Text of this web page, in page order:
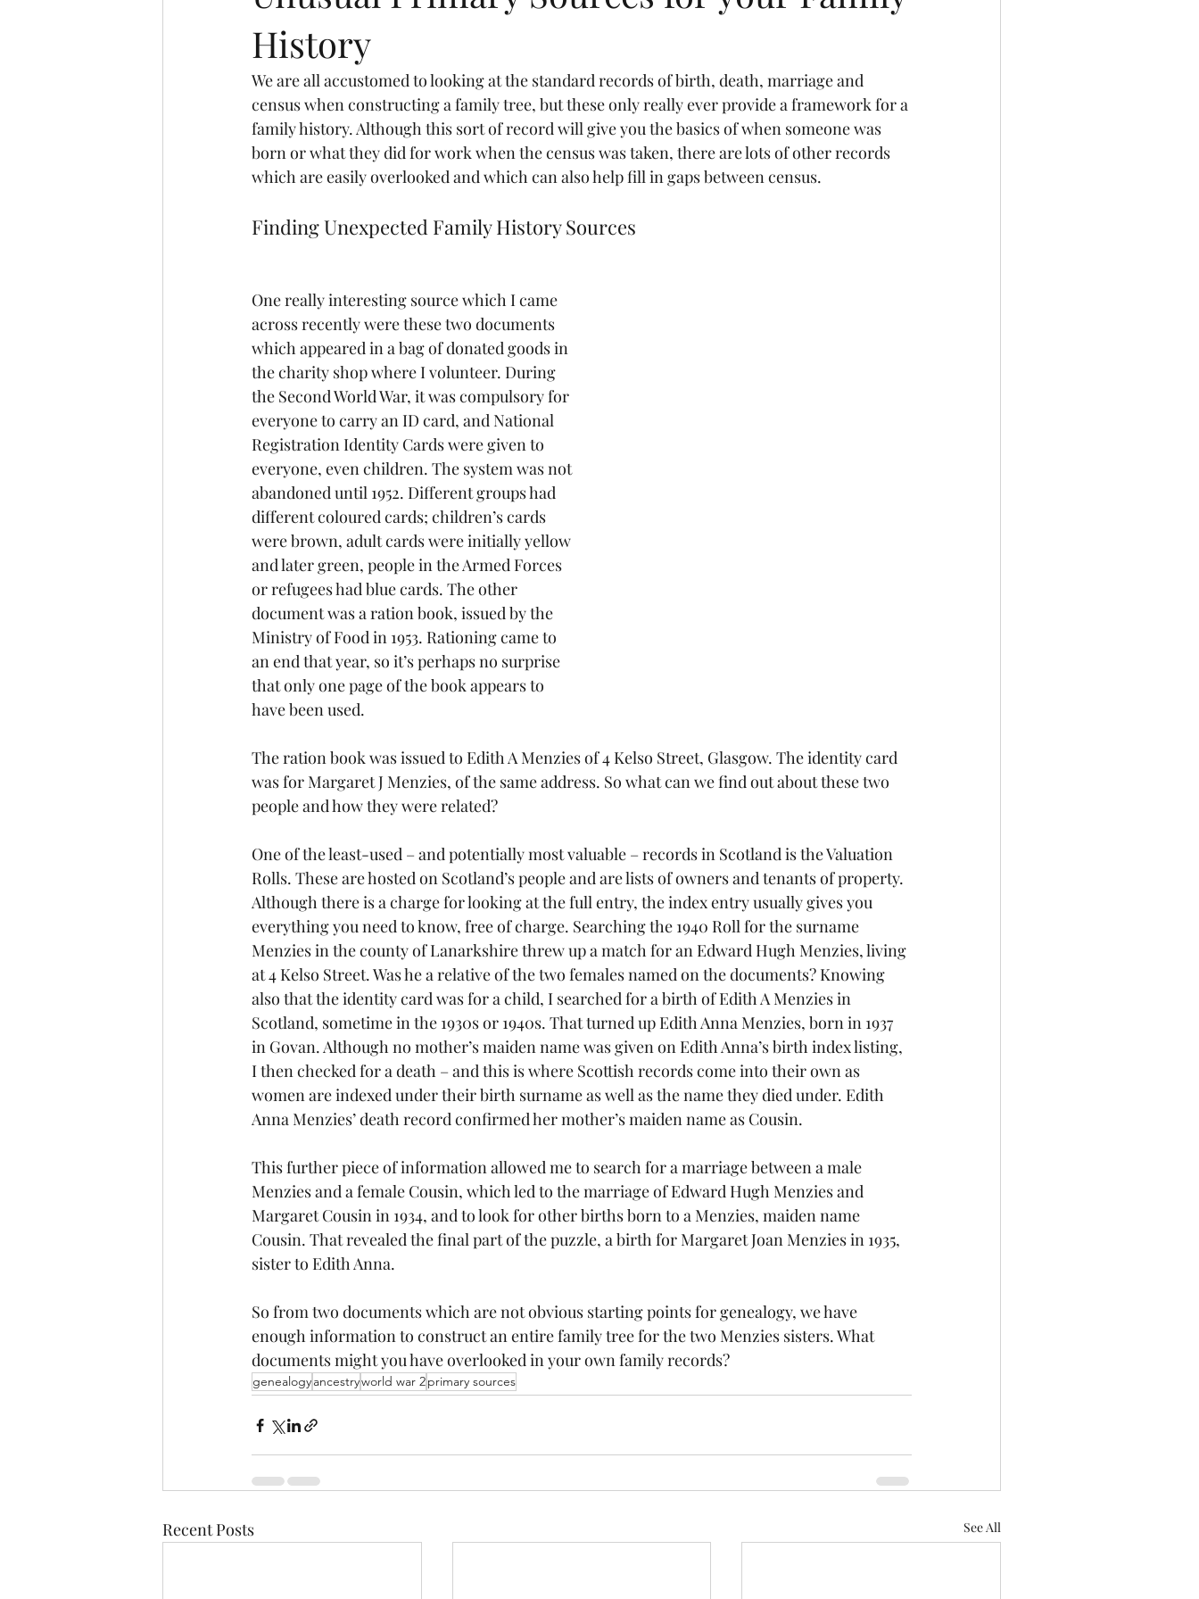
History
We are all accustomed to looking at the standard records of birth, death, marriage and
census when constructing a family tree, but these only really ever provide a framework for a
family history. Although this sort of record will give you the basics of when someone was
born or what they did for work when the census was taken, there are lots of other records
which are easily overlooked and which can also help fill in gaps between census.
Finding Unexpected Family History Sources
One really interesting source which I came
across recently were these two documents
which appeared in a bag of donated goods in
the charity shop where I volunteer. During
the Second World War, it was compulsory for
everyone to carry an ID card, and National
Registration Identity Cards were given to
everyone, even children. The system was not
abandoned until 1952. Different groups had
different coloured cards; children’s cards
were brown, adult cards were initially yellow
and later green, people in the Armed Forces
or refugees had blue cards. The other
document was a ration book, issued by the
Ministry of Food in 1953. Rationing came to
an end that year, so it’s perhaps no surprise
that only one page of the book appears to
have been used.
The ration book was issued to Edith A Menzies of 4 Kelso Street, Glasgow. The identity card
was for Margaret J Menzies, of the same address. So what can we find out about these two
people and how they were related?
One of the least-used – and potentially most valuable – records in Scotland is the Valuation
Rolls. These are hosted on Scotland’s people and are lists of owners and tenants of property.
Although there is a charge for looking at the full entry, the index entry usually gives you
everything you need to know, free of charge. Searching the 1940 Roll for the surname
Menzies in the county of Lanarkshire threw up a match for an Edward Hugh Menzies, living
at 4 Kelso Street. Was he a relative of the two females named on the documents? Knowing
also that the identity card was for a child, I searched for a birth of Edith A Menzies in
Scotland, sometime in the 1930s or 1940s. That turned up Edith Anna Menzies, born in 1937
in Govan. Although no mother’s maiden name was given on Edith Anna’s birth index listing,
I then checked for a death – and this is where Scottish records come into their own as
women are indexed under their birth surname as well as the name they died under. Edith
Anna Menzies’ death record confirmed her mother’s maiden name as Cousin.
This further piece of information allowed me to search for a marriage between a male
Menzies and a female Cousin, which led to the marriage of Edward Hugh Menzies and
Margaret Cousin in 1934, and to look for other births born to a Menzies, maiden name
Cousin. That revealed the final part of the puzzle, a birth for Margaret Joan Menzies in 1935,
sister to Edith Anna.
So from two documents which are not obvious starting points for genealogy, we have
enough information to construct an entire family tree for the two Menzies sisters. What
documents might you have overlooked in your own family records?
genealogyancestryworld war 2primary sources
Recent Posts See All